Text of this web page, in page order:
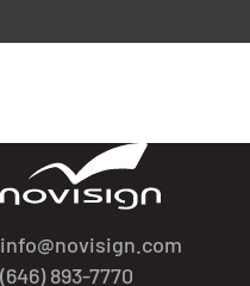
info@novisign.com
(646) 893-7770